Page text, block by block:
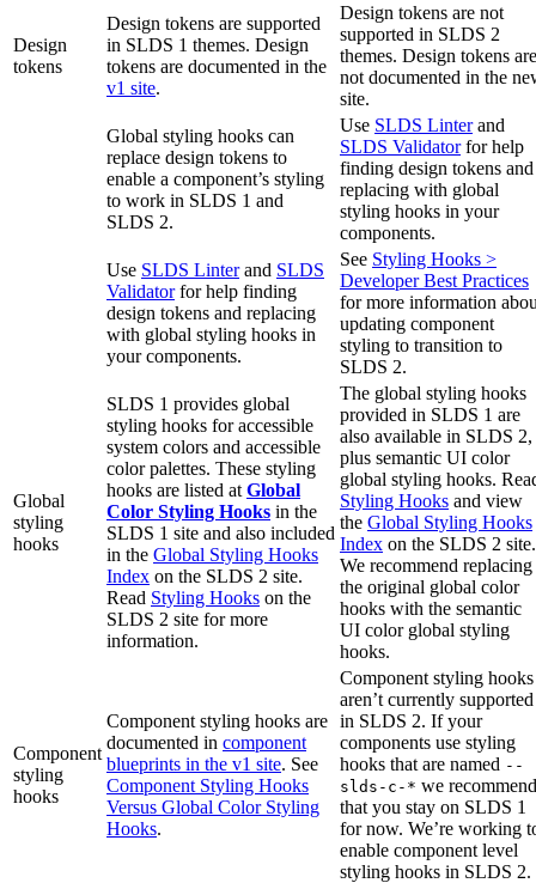
Design
tokens
Design tokens are supported
in SLDS 1 themes. Design
tokens are documented in the
v1 site.
Design tokens are not
supported in SLDS 2
themes. Design tokens are
not documented in the
site.
Global styling hooks can
replace design tokens to
enable a component’s styling
to work in SLDS 1 and
SLDS 2.
Use SLDS Linterand
SLDS Validatorfor help
finding design tokens and
replacing with global
styling hooks in your
components.
Use SLDS Linterand SLDS
Validatorfor help finding
design tokens and replacing
with global styling hooks in
your components.
See Styling Hooks >
Developer Best Practices
for more information
updating component
styling to transition to
SLDS 2.
Global
styling
hooks
SLDS 1 provides global
styling hooks for accessible
system colors and accessible
color palettes. These styling
hooks are listed at Global
Color Styling Hooks in the
SLDS 1 site and also included
in the Global Styling Hooks
Index on the SLDS 2 site.
Read Styling Hooks on the
SLDS 2 site for more
information.
The global styling hooks
provided in SLDS 1 are
also available in SLDS 2,
plus semantic UI color
global styling hooks.
Styling Hooks and view
the Global Styling Hooks
Index on the SLDS 2 site.
We recommend replacing
the original global color
hooks with the semantic
UI color global styling
hooks.
Component
styling
hooks
Component styling hooks are
documented in component
blueprints in the v1 site. See
Component Styling Hooks
Versus Global Color Styling
Hooks.
Component styling hooks
aren’t currently supported
in SLDS 2. If your
components use styling
hooks that are named --
slds-c-* we recommend
that you stay on SLDS 1
for now. We’re working
enable component level
styling hooks in SLDS 2.